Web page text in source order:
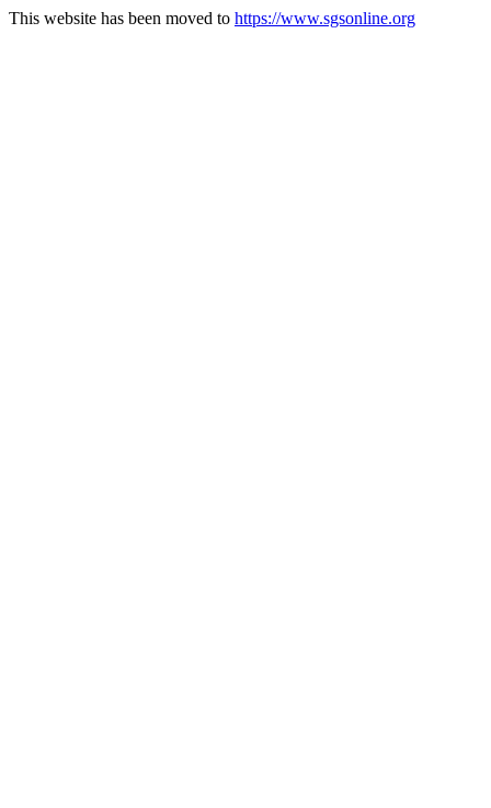
This website has been moved to https://www.sgsonline.org